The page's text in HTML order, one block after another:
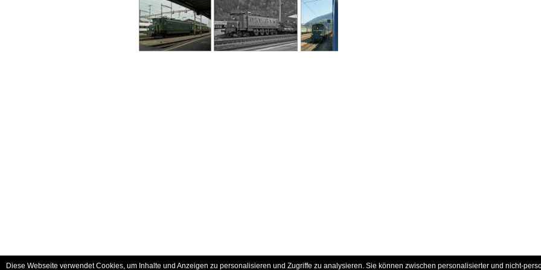
Diese Webseite verwendet Cookies, um Inhalte und Anzeigen zu personalisieren und Zugriffe zu analysieren. Sie können zwischen personalisierter und nicht-